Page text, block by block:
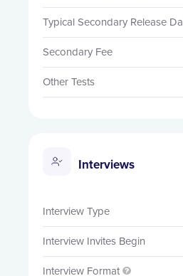
Typical Secondary Release
Secondary Fee
Other Tests
Interviews
Interview Type
Interview Invites Begin
Interview Format 